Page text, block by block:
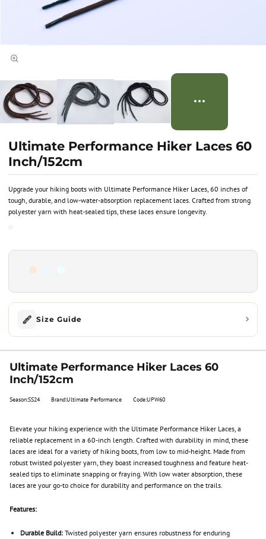
Upgrade your hiking boots with Ultimate Performance Hiker Laces, 60 inches of
tough, durable, and low-water-absorption replacement laces. Crafted from strong
polyester yarn with heat-sealed tips, these laces ensure longevity.
Ultimate Performance Hiker Laces 60
Inch/152cm
Size Guide
Ultimate Performance Hiker Laces 60
Inch/152cm
Season:SS24 Brand:Ultimate Performance Code:UPW60
Elevate your hiking experience with the Ultimate Performance Hiker Laces, a
reliable replacement in a 60-inch length. Crafted with durability in mind, these
laces are ideal for a variety of hiking boots, from low to mid-height. Made from
robust twisted polyester yarn, they boast increased toughness and feature heat-
sealed tips to eliminate snapping or fraying. With low water absorption, these
laces are your go-to choice for durability and performance on the trails.
Features:
Durable Build:Twisted polyester yarn ensures robustness for enduring